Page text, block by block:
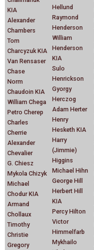
KIA
Alexander
Chambers
Tom
Charcyzuk KIA
Van Rensaser
Chase
Norm
Chaudoin KIA
William Chega
Petro Cherep
Charles
Cherrie
Alexander
Chevalier
G. Chiesz
Mykola Chizyk
Michael
Chodur KIA
Armand
Chollaux
Timothy
Christie
Gregory
Hellund
Raymond
Henderson
William
Henderson
KIA
Sulo
Henrickson
Gyorgy
Herczog
Adam Herter
Henry
Hesketh KIA
Harry
(Jimmie)
Higgins
Michael Hihn
George Hill
Herbert Hill
KIA
Percy Hilton
Victor
Himmelfarb
Mykhailo